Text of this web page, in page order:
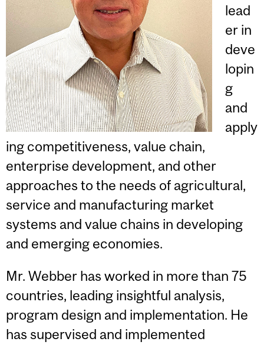
lead
er in
deve
lopin
g
and
apply
ing competitiveness, value chain,
enterprise development, and other
approaches to the needs of agricultural,
service and manufacturing market
systems and value chains in developing
and emerging economies.
Mr. Webber has worked in more than 75
countries, leading insightful analysis,
program design and implementation. He
has supervised and implemented